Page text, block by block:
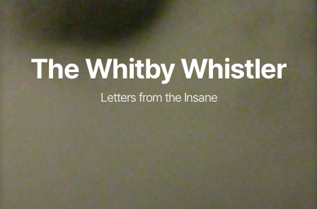
The Whitby Whistler
Letters from the Insane